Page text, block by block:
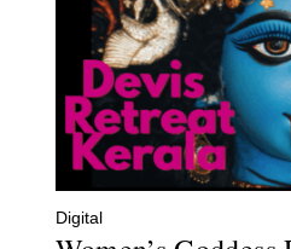
Digital